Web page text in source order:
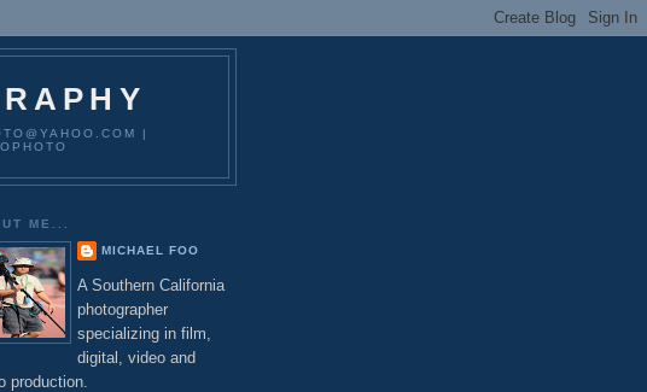
|
ME...
MICHAEL FOO
A Southern California
photographer
specializing in film,
digital, video and
production.